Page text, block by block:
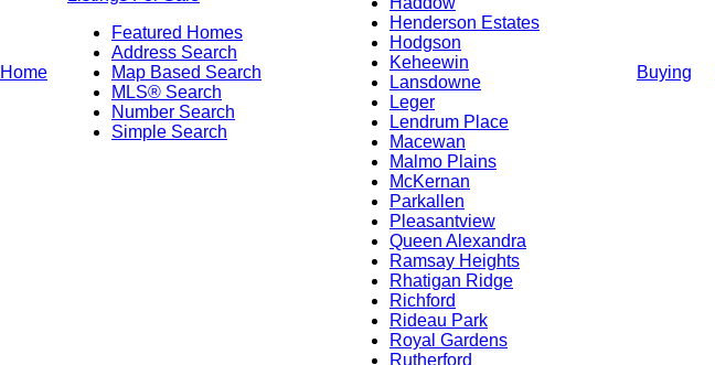
Home
Featured Homes
Address Search
Map Based Search
MLS® Search
Number Search
Simple Search
Henderson Estates
Hodgson
Keheewin
Lansdowne
Leger
Lendrum Place
Macewan
Malmo Plains
McKernan
Parkallen
Pleasantview
Queen Alexandra
Ramsay Heights
Rhatigan Ridge
Richford
Rideau Park
Royal Gardens
Rutherford
Buying